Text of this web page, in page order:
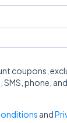
coupons,
SMS, phone,
and